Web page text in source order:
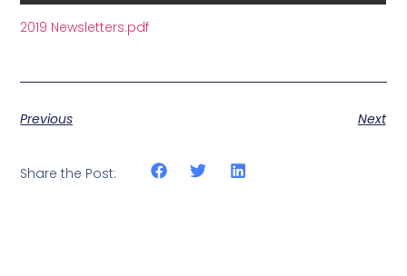
2019 Newsletters.pdf
Previous Next
Share the Post: